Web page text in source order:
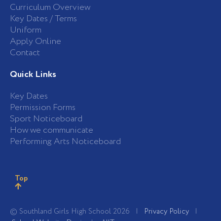
Curriculum Overview
Key Dates / Terms
Uniform
Apply Online
Contact
Quick Links
Key Dates
Permission Forms
Sport Noticeboard
How we communicate
Performing Arts Noticeboard
© Southland Girls High School 2026 | Privacy Policy |
Top